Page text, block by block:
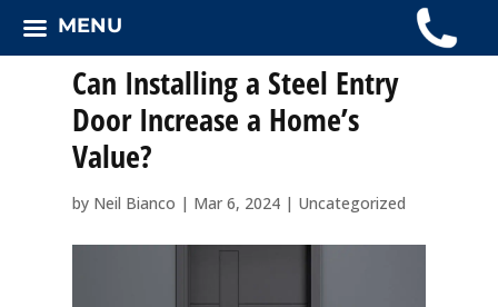
Can Installing a Steel Entry
Door Increase a Home’s
Value?
by Neil Bianco | Mar 6, 2024| Uncategorized
MENU